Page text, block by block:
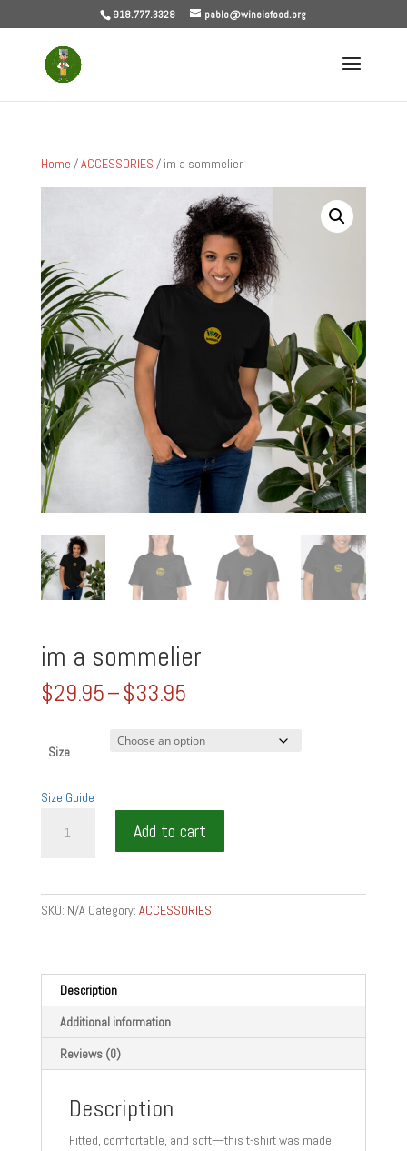
918.777.3328 pablo@wineisfood.org
Home /ACCESSORIES / im a sommelier
im a sommelier
$29.95–$33.95Price
$29.95
through
Size
Size Guide
Add to cart
SKU: N/A Category: ACCESSORIES
Description
Additional information
Reviews (0)
Description
Fitted, comfortable, and soft—this t-shirt was made